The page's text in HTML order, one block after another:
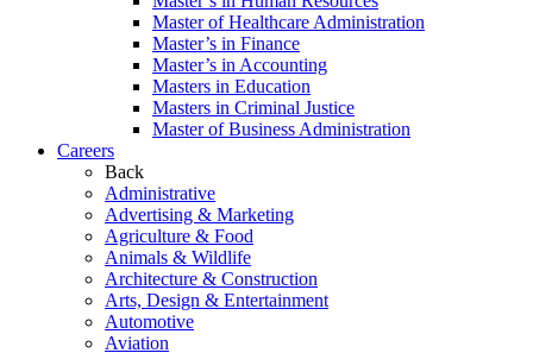
Master of Healthcare Administration
Master’s in Finance
Master’s in Accounting
Masters in Education
Masters in Criminal Justice
Master of Business Administration
Careers
Back
Administrative
Advertising & Marketing
Agriculture & Food
Animals & Wildlife
Architecture & Construction
Arts, Design & Entertainment
Automotive
Aviation